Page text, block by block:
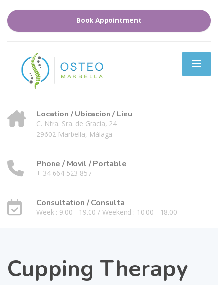
Book Appointment
Location / Ubicacion / Lieu
C. Ntra. Sra. de Gracia, 24
29602 Marbella, Málaga
Phone / Movil / Portable
+ 34 664 523 857
Consultation / Consulta
Week : 9.00 - 19.00 / Weekend : 10.00 - 18.00
Cupping Therapy